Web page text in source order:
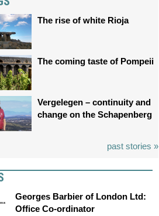
The rise of white Rioja
The coming taste of Pompeii
Vergelegen – continuity and
change on the Schapenberg
past stories »
Georges Barbier of London Ltd:
Office Co-ordinator